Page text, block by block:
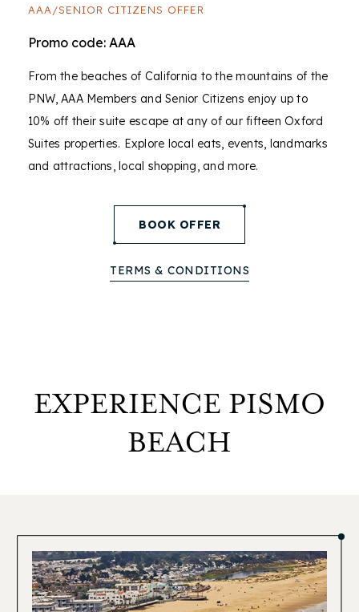
AAA/SENIOR CITIZENS OFFER
Promo code: AAA
From the beaches of California to the mountains of the
PNW, AAA Members and Senior Citizens enjoy up to
10% off their suite escape at any of our fifteen Oxford
Suites properties. Explore local eats, events, landmarks
and attractions, local shopping, and more.
BOOK OFFER
TERMS & CONDITIONS
EXPERIENCE PISMO
BEACH